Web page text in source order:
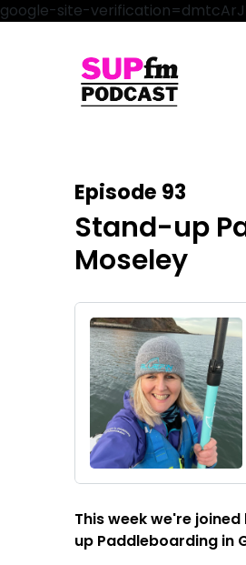
google-site-
Episode 93
Stand-up
Moseley
This week we're
up Paddleboarding in